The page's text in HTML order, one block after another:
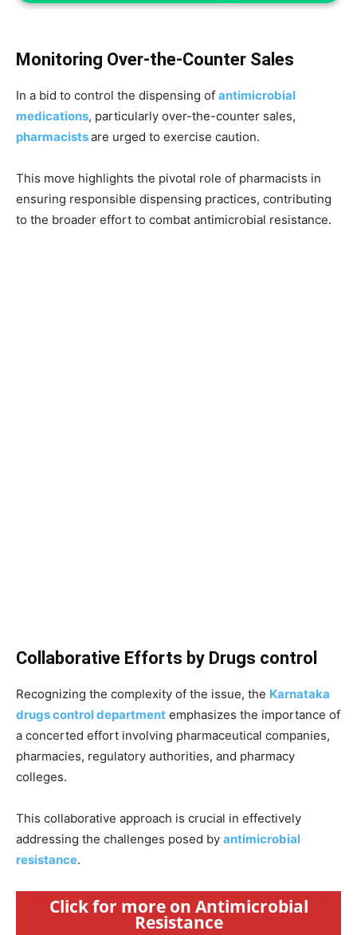
Monitoring Over-the-Counter Sales
In a bid to control the dispensing of antimicrobial
medications, particularly over-the-counter sales,
pharmacistsare urged to exercise caution.
This move highlights the pivotal role of pharmacists in
ensuring responsible dispensing practices, contributing
to the broader effort to combat antimicrobial resistance.
Collaborative Efforts by Drugs control
Recognizing the complexity of the issue, the Karnataka
drugs control department emphasizes the importance of
a concerted effort involving pharmaceutical companies,
pharmacies, regulatory authorities, and pharmacy
colleges.
This collaborative approach is crucial in effectively
addressing the challenges posed by antimicrobial
resistance.
Click for more on Antimicrobial
Resistance